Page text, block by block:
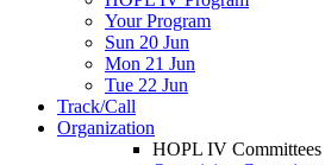
Your Program
Sun 20 Jun
Mon 21 Jun
Tue 22 Jun
Track/Call
Organization
HOPL IV Committees